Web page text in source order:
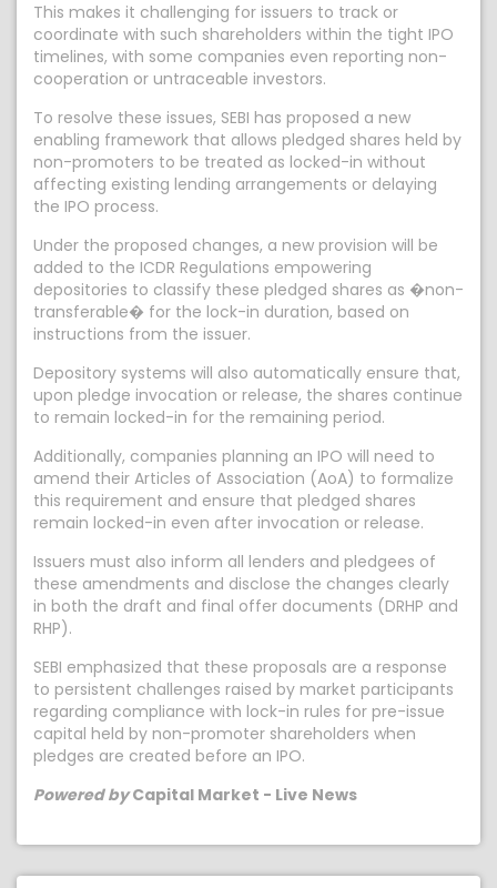
This makes it challenging for issuers to track or
coordinate with such shareholders within the tight IPO
timelines, with some companies even reporting non-
cooperation or untraceable investors.
To resolve these issues, SEBI has proposed a new
enabling framework that allows pledged shares held by
non-promoters to be treated as locked-in without
affecting existing lending arrangements or delaying
the IPO process.
Under the proposed changes, a new provision will be
added to the ICDR Regulations empowering
depositories to classify these pledged shares as �non-
transferable� for the lock-in duration, based on
instructions from the issuer.
Depository systems will also automatically ensure that,
upon pledge invocation or release, the shares continue
to remain locked-in for the remaining period.
Additionally, companies planning an IPO will need to
amend their Articles of Association (AoA) to formalize
this requirement and ensure that pledged shares
remain locked-in even after invocation or release.
Issuers must also inform all lenders and pledgees of
these amendments and disclose the changes clearly
in both the draft and final offer documents (DRHP and
RHP).
SEBI emphasized that these proposals are a response
to persistent challenges raised by market participants
regarding compliance with lock-in rules for pre-issue
capital held by non-promoter shareholders when
pledges are created before an IPO.
Powered byCapital Market - Live News